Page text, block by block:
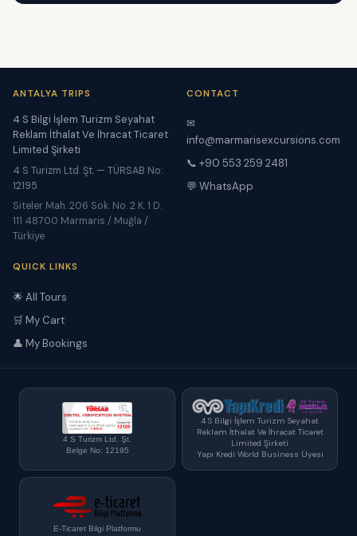
ANTALYA TRIPS
4 S Bilgi İşlem Turizm Seyahat
Reklam İthalat Ve İhracat Ticaret
Limited Şirketi
4 S Turizm Ltd. Şt. — TÜRSAB No:
12195
Siteler Mah. 206 Sok. No. 2 K. 1 D.
111 48700 Marmaris / Muğla /
Türkiye
CONTACT
✉
info@marmarisexcursions.com
📞 +90 553 259 2481
💬 WhatsApp
QUICK LINKS
🌟 All Tours
🛒 My Cart
👤 My Bookings
4 S Turizm Ltd. Şt.
Belge No: 12195
4 S Bilgi İşlem Turizm Seyahat
Reklam İthalat Ve İhracat Ticaret
Limited Şirketi
Yapı Kredi World Business Üyesi
E-Ticaret Bilgi Platformu